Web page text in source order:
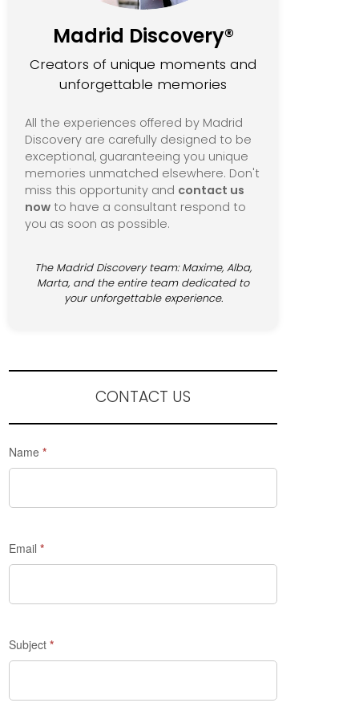
Madrid Discovery®
Creators of unique moments and
unforgettable memories
All the experiences offered by Madrid
Discovery are carefully designed to be
exceptional, guaranteeing you unique
memories unmatched elsewhere. Don't
miss this opportunity and contact us
now to have a consultant respond to
you as soon as possible.
The Madrid Discovery team: Maxime, Alba,
Marta, and the entire team dedicated to
your unforgettable experience.
CONTACT US
a
-
Madrid
Discovery
Name *
Email *
Subject *